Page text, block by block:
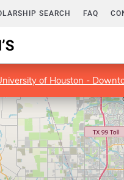
SEARCH FAQ
of Houston -